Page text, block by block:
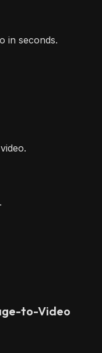
in seconds.
to-Video